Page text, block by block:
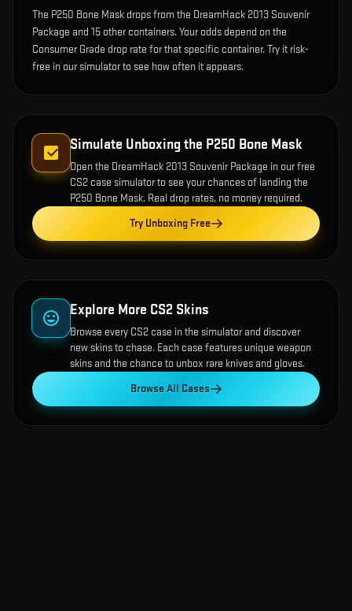
The P250 Bone Mask drops from the DreamHack 2013 Souvenir
Package and 15 other containers. Your odds depend on the
Consumer Grade drop rate for that specific container. Try it risk-
free in our simulator to see how often it appears.
Simulate Unboxing the P250 Bone Mask
Open the DreamHack 2013 Souvenir Package in our free
CS2 case simulator to see your chances of landing the
P250 Bone Mask. Real drop rates, no money required.
Try Unboxing Free
Explore More CS2 Skins
Browse every CS2 case in the simulator and discover
new skins to chase. Each case features unique weapon
skins and the chance to unbox rare knives and gloves.
Browse All Cases